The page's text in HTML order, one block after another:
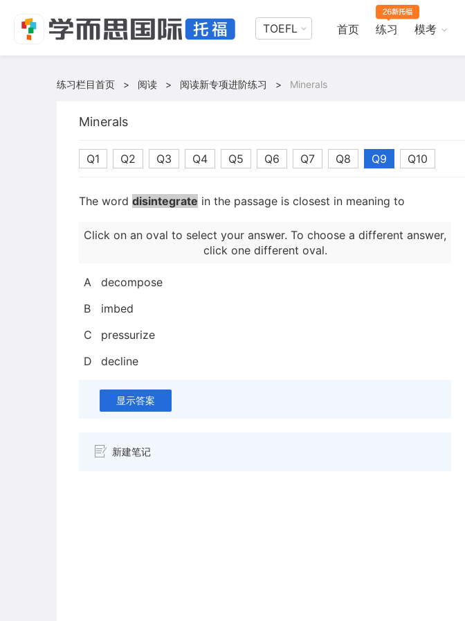
TOEFL 首页 练习 模考
练习栏目首页 > 阅读 > 阅读新专项进阶练习 > Minerals
Minerals
Q1 Q2 Q3 Q4 Q5 Q6 Q7 Q8 Q9 Q10
The word disintegrate in the passage is closest in meaning to
Click on an oval to select your answer. To choose a different answer,
click one different oval.
A
decompose
B
imbed
C
pressurize
D
decline
显示答案
新建笔记